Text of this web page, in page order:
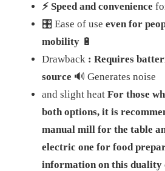
⚡ Speed ​​and convenience
🎛️ Ease of use even for
mobility 🔋
Drawback : Requires
source 🔊 Generates noise
and slight heat For those
both options, it is
manual mill for the table
electric one for food
information on this duality